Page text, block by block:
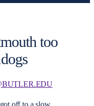
too